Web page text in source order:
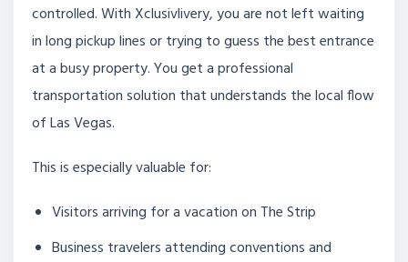
controlled. With Xclusivlivery, you are not left waiting
in long pickup lines or trying to guess the best entrance
at a busy property. You get a professional
transportation solution that understands the local flow
of Las Vegas.
This is especially valuable for:
Visitors arriving for a vacation on The Strip
Business travelers attending conventions and